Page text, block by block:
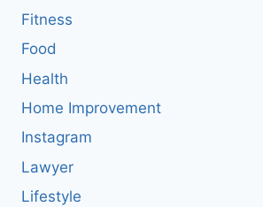
Fitness
Food
Health
Home Improvement
Instagram
Lawyer
Lifestyle